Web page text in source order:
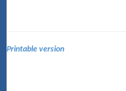
Printable version